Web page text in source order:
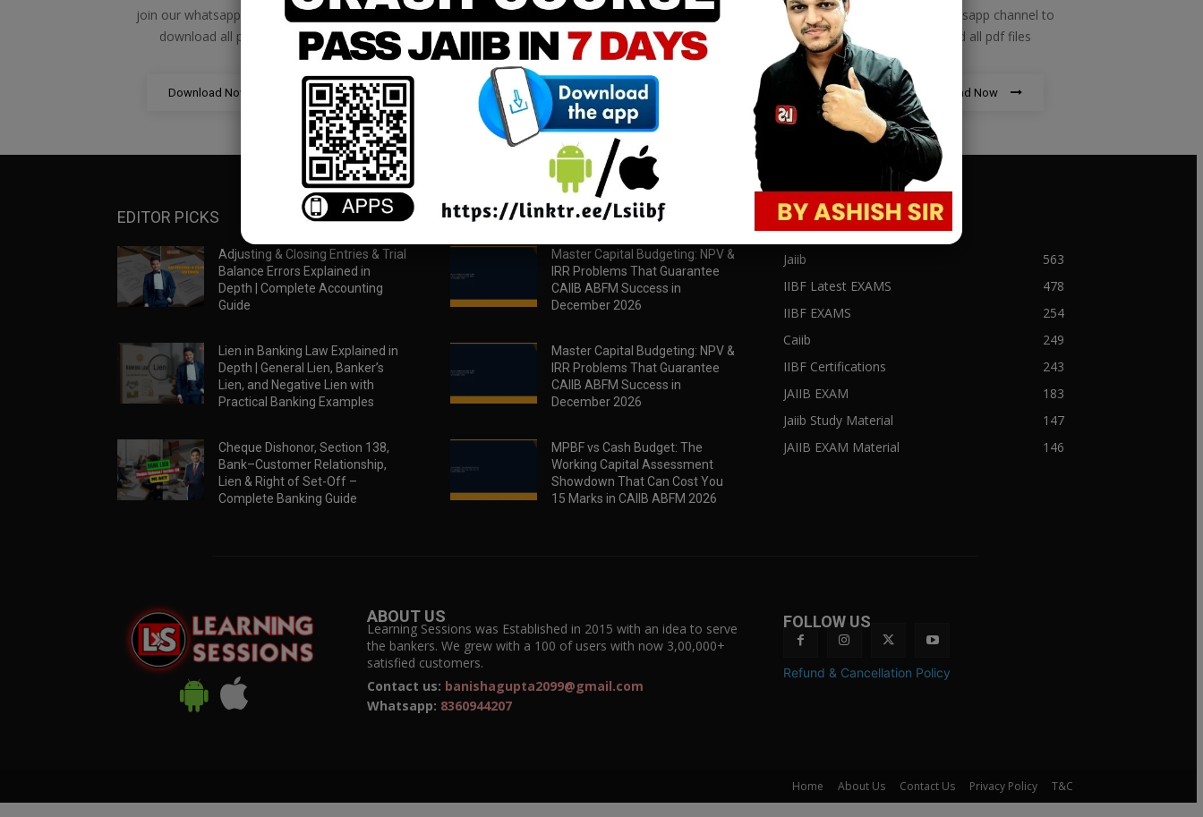
join our whatsapp channel to
download all pdf files
Download Now
join our whatsapp channel to
download all pdf files
Download Now
join our whatsapp channel to
download all pdf files
join our whatsapp channel to
download all pdf files
Download Now
EDITOR PICKS
Adjusting & Closing Entries & Trial
Balance Errors Explained in
Depth | Complete Accounting
Guide
Lien in Banking Law Explained in
Depth | General Lien, Banker’s
Lien, and Negative Lien with
Practical Banking Examples
Cheque Dishonor, Section 138,
Bank–Customer Relationship,
Lien & Right of Set-Off –
Complete Banking Guide
POPULAR POSTS
Master Capital Budgeting: NPV &
IRR Problems That Guarantee
CAIIB ABFM Success in
December 2026
Master Capital Budgeting: NPV &
IRR Problems That Guarantee
CAIIB ABFM Success in
December 2026
MPBF vs Cash Budget: The
Working Capital Assessment
Showdown That Can Cost You
15 Marks in CAIIB ABFM 2026
POPULAR CATEGORY
Jaiib
563
IIBF Latest EXAMS
478
IIBF EXAMS
254
Caiib
249
IIBF Certifications
243
JAIIB EXAM
183
Jaiib Study Material
147
JAIIB EXAM Material
146
ABOUT US
Learning Sessions was Established in 2015 with an idea to serve
the bankers. We grew with a 100 of users with now 3,00,000+
satisfied customers.
Contact us: banishagupta2099@gmail.com
Whatsapp: 8360944207
FOLLOW US
Refund & Cancellation Policy
Home About Us Contact Us Privacy Policy T&C